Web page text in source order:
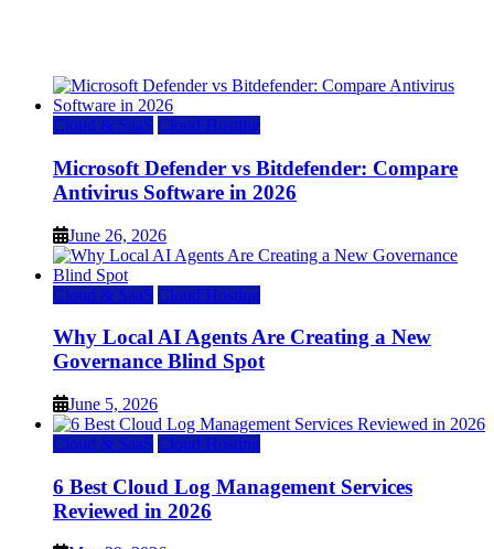
Cloud & SaaS Cloud Hosting
Microsoft Defender vs Bitdefender: Compare
Antivirus Software in 2026
June 26, 2026
Cloud & SaaS Cloud Hosting
Why Local AI Agents Are Creating a New
Governance Blind Spot
June 5, 2026
Cloud & SaaS Cloud Hosting
6 Best Cloud Log Management Services
Reviewed in 2026